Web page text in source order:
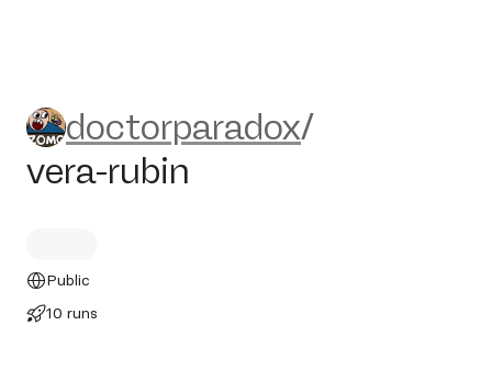
doctorparadox/vera-rubin
doctorparadox/
vera-rubin
Public
10 runs